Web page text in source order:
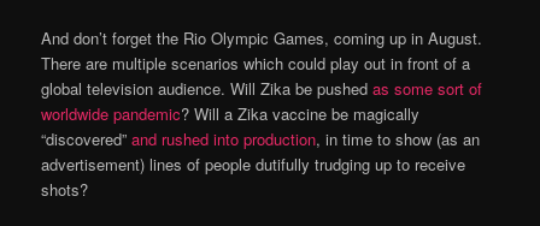
And don’t forget the Rio Olympic Games, coming up in August.
There are multiple scenarios which could play out in front of a
global television audience. Will Zika be pushedas some sort of
worldwide pandemic? Will a Zika vaccine be magically
“discovered”and rushed into production, in time to show (as an
advertisement) lines of people dutifully trudging up to receive
shots?